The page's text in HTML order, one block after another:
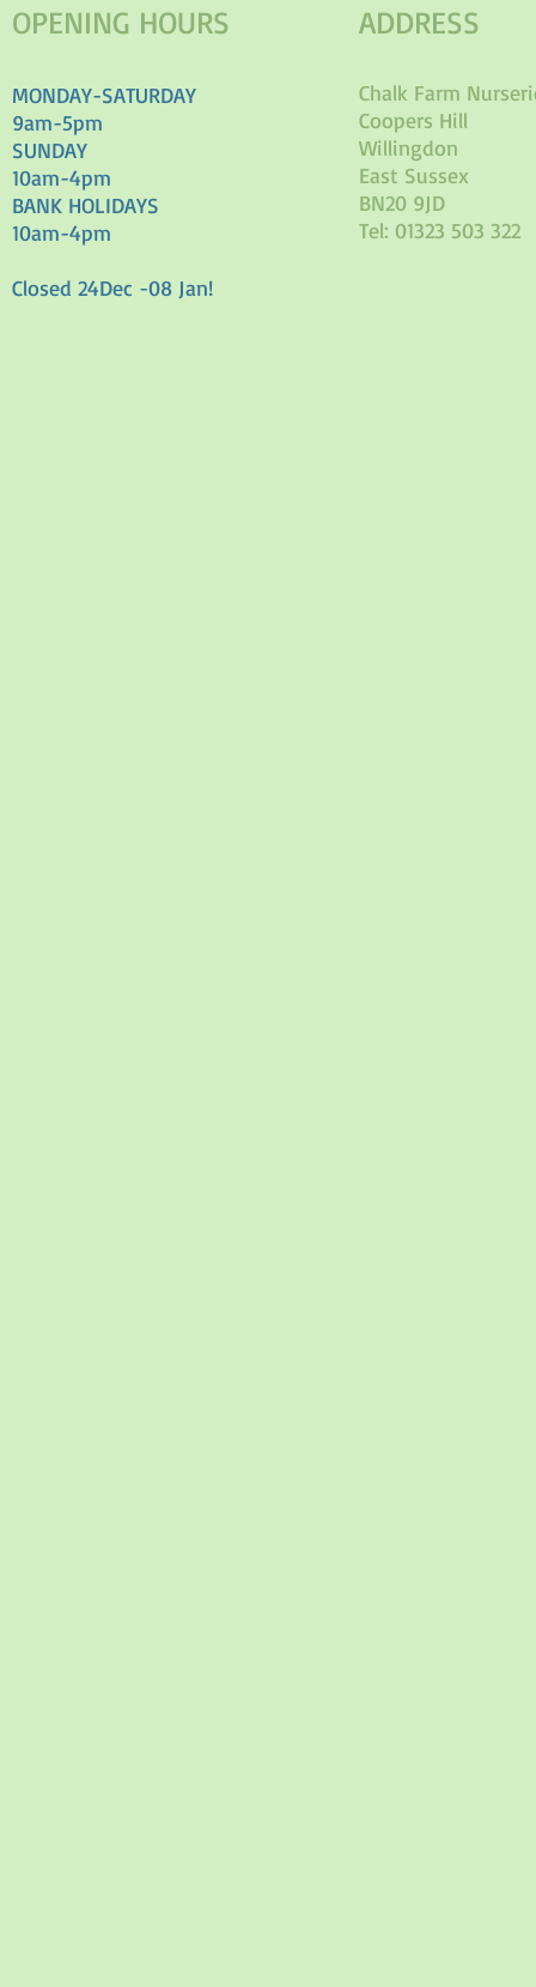
OPENING HOURS
MONDAY-SATURDAY
9am-5pm
SUNDAY
10am-4pm
BANK HOLIDAYS
10am-4pm
Closed 24Dec -08 Jan!
ADDRESS
Chalk Farm
Coopers Hill
Willingdon
East Sussex
BN20 9JD
Tel: 01323 503 322